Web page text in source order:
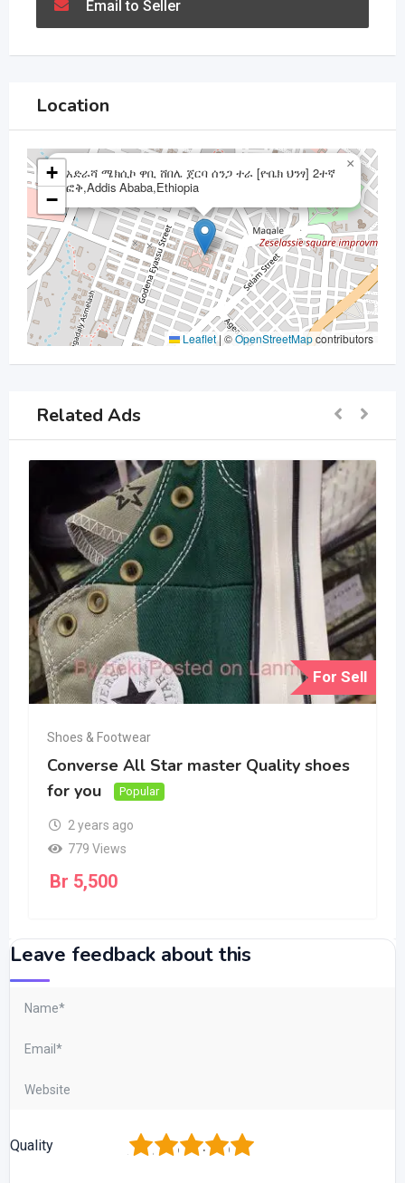
Email to Seller
Location
አድራሻ ሜክሲኮ ዋቢ ሸበሌ ጀርባ ሰንጋ ተራ [ዮቤክ ህንፃ] 2ተኛ
ፎቅ,Addis Ababa,Ethiopia
×
+
−
Leaflet | ©OpenStreetMapcontributors
Related Ads
For Sell
Shoes & Footwear
Converse All Star master Quality shoes
for you
Popular
2 years ago
779 Views
Br 5,500
Leave feedback about this
Quality 5
4
3
2